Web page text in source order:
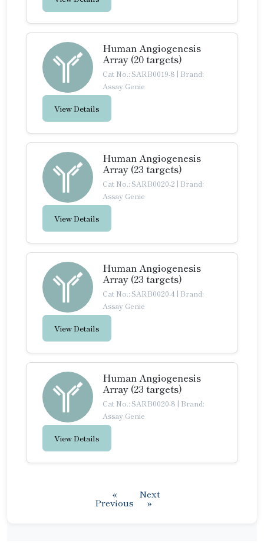
Human Angiogenesis
Array (20 targets)
Cat No.: SARB0019-8 | Brand:
Assay Genie
View Details
Human Angiogenesis
Array (23 targets)
Cat No.: SARB0020-2 | Brand:
Assay Genie
View Details
Human Angiogenesis
Array (23 targets)
Cat No.: SARB0020-4 | Brand:
Assay Genie
View Details
Human Angiogenesis
Array (23 targets)
Cat No.: SARB0020-8 | Brand:
Assay Genie
View Details
«
Previous
Next
»